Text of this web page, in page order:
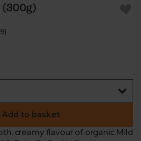
)
Add to basket
creamy flavour of organic Mild